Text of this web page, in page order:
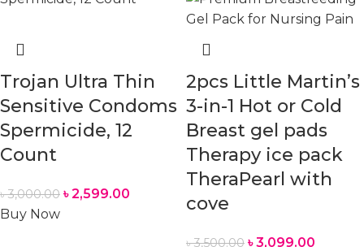
Trojan Ultra Thin
Sensitive Condoms
Spermicide, 12
Count
৳3,000.00 ৳2,599.00
Buy Now
2pcs Little Martin’s
3-in-1 Hot or Cold
Breast gel pads
Therapy ice pack
TheraPearl with
cove
৳3,500.00 ৳3,099.00